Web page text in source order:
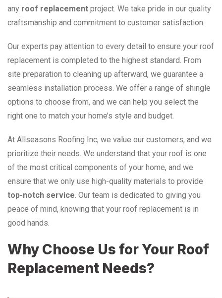
any roof replacement project. We take pride in our quality
craftsmanship and commitment to customer satisfaction.
Our experts pay attention to every detail to ensure your roof
replacement is completed to the highest standard. From
site preparation to cleaning up afterward, we guarantee a
seamless installation process. We offer a range of shingle
options to choose from, and we can help you select the
right one to match your home’s style and budget.
At Allseasons Roofing Inc, we value our customers, and we
prioritize their needs. We understand that your roof is one
of the most critical components of your home, and we
ensure that we only use high-quality materials to provide
top-notch service . Our team is dedicated to giving you
peace of mind, knowing that your roof replacement is in
good hands.
Why Choose Us for Your Roof
Replacement Needs?